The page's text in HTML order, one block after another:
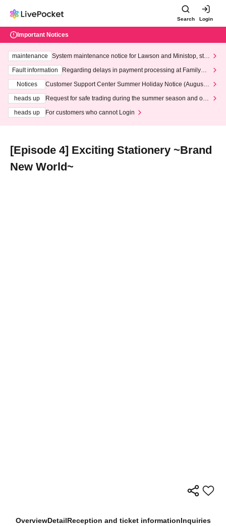
Search Login
Important Notices
maintenance
System maintenance notice for Lawson and Ministop, star
ting at 3:00 AM on Wednesday (Wed)
Fault information
Regarding delays in payment processing at FamilyMa
Notices
Customer Support Center Summer Holiday Notice (August 1
heads up
Request for safe trading during the summer season and our
heads up
For customers who cannot Login
[Episode 4] Exciting Stationery ~Brand
New World~
OverviewDetailReception and ticket informationInquiries